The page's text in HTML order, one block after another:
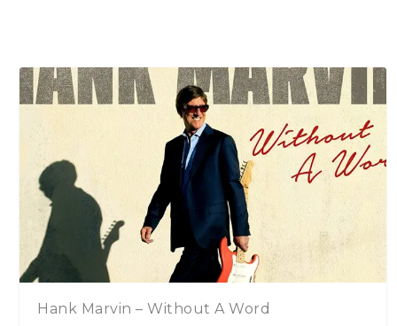
Hank Marvin – Without A Word